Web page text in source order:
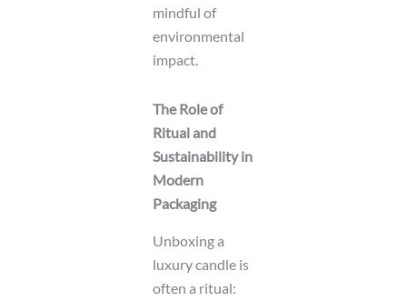
mindful of
environmental
impact.
The Role of
Ritual and
Sustainability in
Modern
Packaging
Unboxing a
luxury candle is
often a ritual: